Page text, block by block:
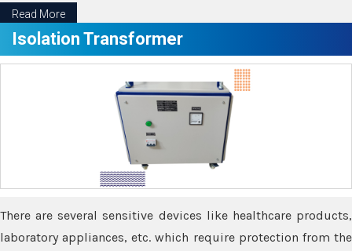
Read More
Isolation Transformer
There are several sensitive devices like healthcare products,
laboratory appliances, etc. which require protection from the